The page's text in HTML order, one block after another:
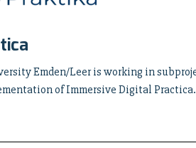
Emden/Leer is working in
of Immersive Digital Practica.